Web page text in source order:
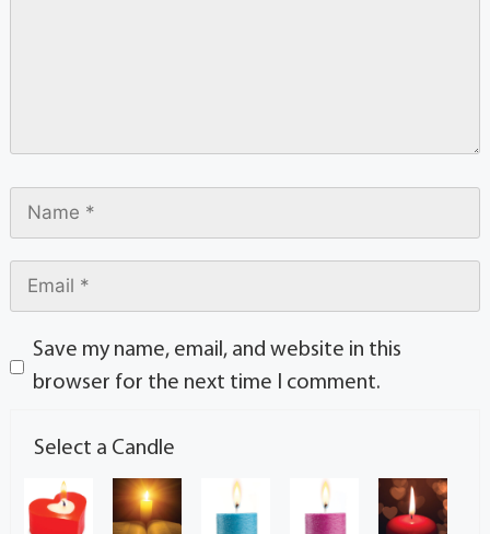
Save my name, email, and website in this
browser for the next time I comment.
Select a Candle